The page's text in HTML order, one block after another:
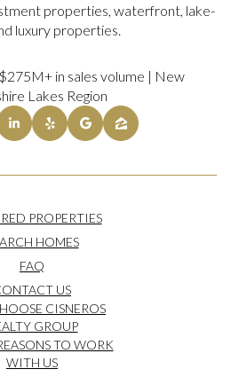
properties, waterfront, lake-
luxury properties.
in sales volume | New
Lakes Region
PROPERTIES
HOMES
FAQ
US
CISNEROS
GROUP
TO WORK
WITH US